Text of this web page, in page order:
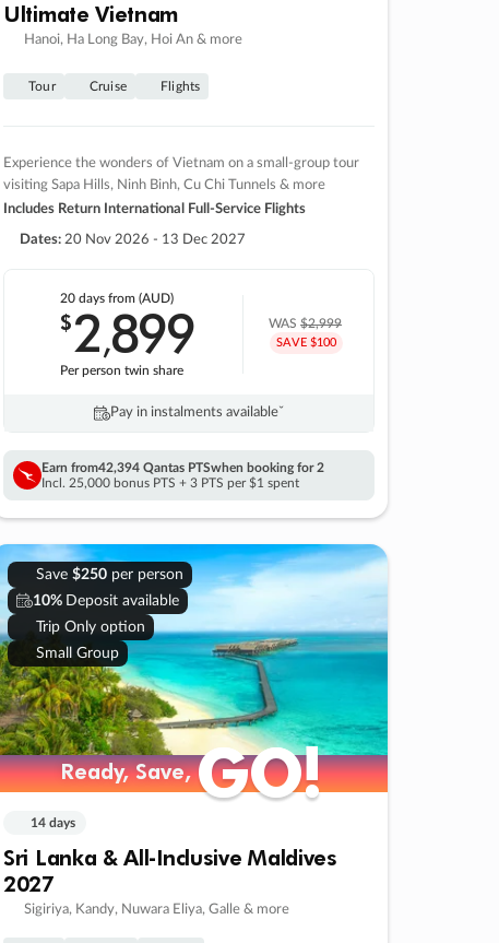
Ultimate Vietnam
Hanoi, Ha Long Bay, Hoi An & more
Tour Cruise Flights
Experience the wonders of Vietnam on a small-group tour
visiting Sapa Hills, Ninh Binh, Cu Chi Tunnels & more
Includes Return International Full-Service Flights
Dates: 20 Nov 2026 - 13 Dec 2027
20 days from (AUD)
$2,899
Per person twin share
WAS$2,999
SAVE $100
Pay in instalments availableˇ
Earn from42,394 Qantas PTSwhen booking for 2
Incl. 25,000 bonus PTS + 3 PTS per $1 spent
Save $250per person
10% Deposit available
Trip Only option
Small Group
Ready, Save,GO!
Ready, Save,GO!
14 days
Sri Lanka & All-Inclusive Maldives
2027
Sigiriya, Kandy, Nuwara Eliya, Galle & more